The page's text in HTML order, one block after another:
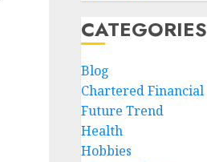
CATEGORIES
Blog
Chartered Financial
Future Trend
Health
Hobbies